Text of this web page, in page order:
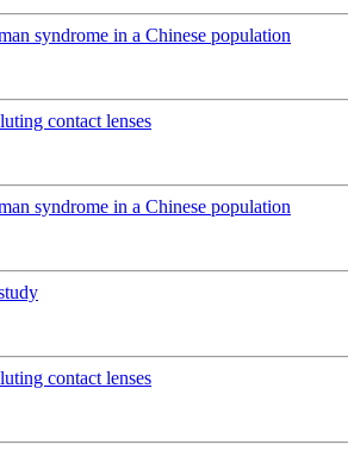
syndrome in a Chinese population
contact lenses
syndrome in a Chinese population
contact lenses